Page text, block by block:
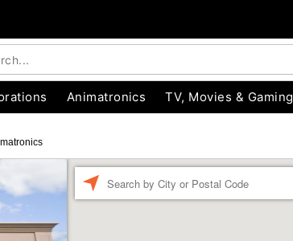
Animatronics TV, Movies & Gaming